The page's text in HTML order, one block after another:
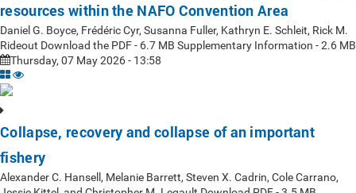
resources within the NAFO Convention Area
Daniel G. Boyce, Frédéric Cyr, Susanna Fuller, Kathryn E. Schleit, Rick M.
Rideout Download the PDF - 6.7 MB Supplementary Information - 2.6 MB
Thursday, 07 May 2026 - 13:58
Collapse, recovery and collapse of an important
fishery
Alexander C. Hansell, Melanie Barrett, Steven X. Cadrin, Cole Carrano,